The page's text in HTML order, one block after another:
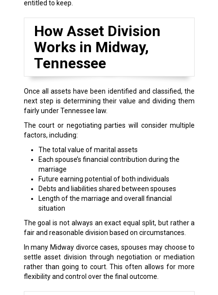
entitled to keep.
How Asset Division
Works in Midway,
Tennessee
Once all assets have been identified and classified, the
next step is determining their value and dividing them
fairly under Tennessee law.
The court or negotiating parties will consider multiple
factors, including:
The total value of marital assets
Each spouse’s financial contribution during the
marriage
Future earning potential of both individuals
Debts and liabilities shared between spouses
Length of the marriage and overall financial
situation
The goal is not always an exact equal split, but rather a
fair and reasonable division based on circumstances.
In many Midway divorce cases, spouses may choose to
settle asset division through negotiation or mediation
rather than going to court. This often allows for more
flexibility and control over the final outcome.